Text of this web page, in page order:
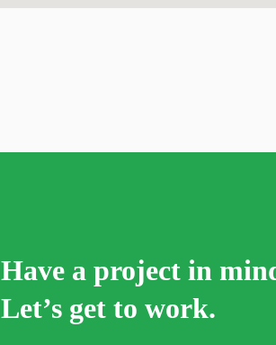
Have a project in
Let’s get to work.